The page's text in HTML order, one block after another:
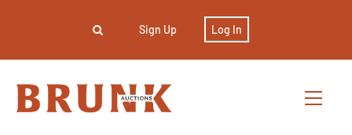
Sign Up Log In